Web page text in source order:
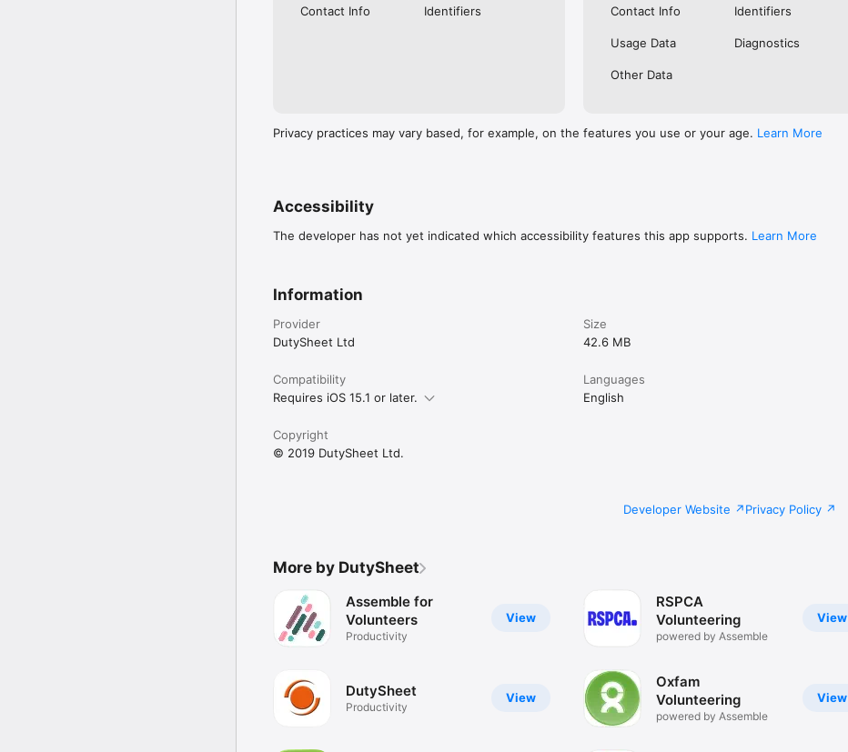
Contact Info
Identifiers
Contact Info
Identifiers
Usage Data Diagnostics
Other Data
Privacy practices may vary based, for example, on the features you use or your age. Learn More
Accessibility
The developer has not yet indicated which accessibility features this app supports. Learn More
Information
Provider
DutySheet Ltd
Size
42.6 MB
Compatibility
Requires iOS 15.1 or later.
Languages
English
Copyright
© 2019 DutySheet Ltd.
Developer Website Privacy Policy
More by DutySheet
View
Assemble for
Volunteers
Productivity
View
DutySheet
Productivity
View
RSPCA
Volunteering
powered by Assemble
View
Oxfam
Volunteering
powered by Assemble